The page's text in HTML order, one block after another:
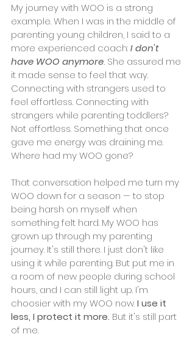
My journey with WOO is a strong
example. When I was in the middle of
parenting young children, I said to a
more experienced coach: I don't
have WOO anymore. She assured me
it made sense to feel that way.
Connecting with strangers used to
feel effortless. Connecting with
strangers while parenting toddlers?
Not effortless. Something that once
gave me energy was draining me.
Where had my WOO gone?
That conversation helped me turn my
WOO down for a season — to stop
being harsh on myself when
something felt hard. My WOO has
grown up through my parenting
journey. It's still there. I just don't like
using it while parenting. But put me in
a room of new people during school
hours, and I can still light up. I'm
choosier with my WOO now. I use it
less, I protect it more. But it's still part
of me.